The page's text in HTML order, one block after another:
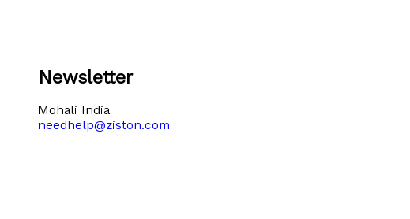
Newsletter
Mohali India
needhelp@ziston.com